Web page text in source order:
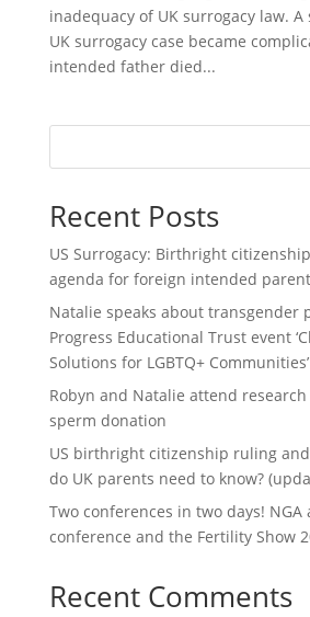
inadequacy of UK surrogacy law.
UK surrogacy case became
intended father died...
Recent Posts
US Surrogacy: Birthright
agenda for foreign intended
Natalie speaks about transgender
Progress Educational Trust event
Solutions for LGBTQ+ Communities’
Robyn and Natalie attend
sperm donation
US birthright citizenship ruling
do UK parents need to know?
Two conferences in two days! NGA
conference and the Fertility Show
Recent Comments